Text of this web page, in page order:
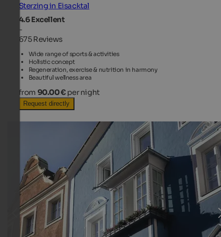
Sterzing in Eisacktal
4.6Excellent
-
675 Reviews
Wide range of sports & activities
Holistic concept
Regeneration, exercise & nutrition in harmony
Beautiful wellness area
from 90.00 € per night
Request directly